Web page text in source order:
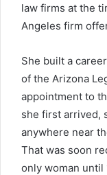
law firms at the
Angeles firm
She built a
of the Arizona
appointment to
she first arrived,
anywhere near
That was soon
only woman until